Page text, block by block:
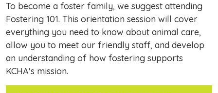
To become a foster family, we suggest attending
Fostering 101. This orientation session will cover
everything you need to know about animal care,
allow you to meet our friendly staff, and develop
an understanding of how fostering supports
KCHA's mission.